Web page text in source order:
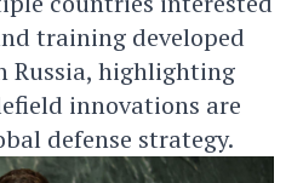
training developed
Russia, highlighting
innovations are
defense strategy.